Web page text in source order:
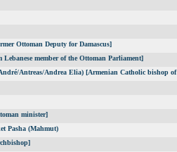
Ottoman Deputy for Damascus]
member of the Ottoman Parliament]
Antreas/Andrea Elia) [Armenian Catholic bishop
minister]
Pasha (Mahmut)